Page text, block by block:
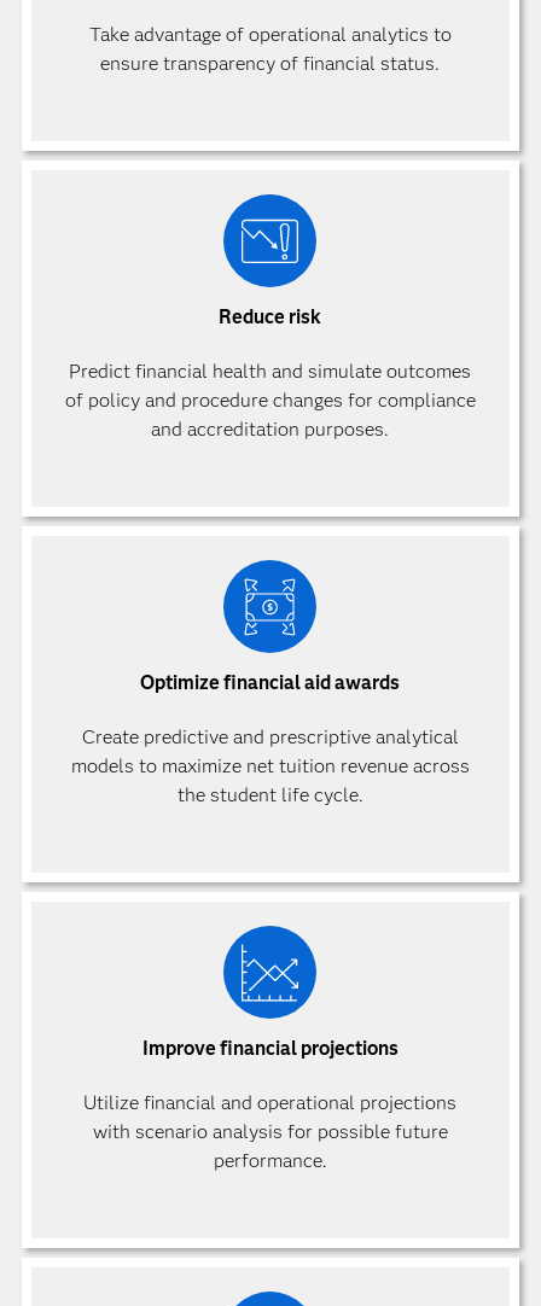
Take advantage of operational analytics to
ensure transparency of financial status.
Reduce risk
Predict financial health and simulate outcomes
of policy and procedure changes for compliance
and accreditation purposes.
Optimize financial aid awards
Create predictive and prescriptive analytical
models to maximize net tuition revenue across
the student life cycle.
Improve financial projections
Utilize financial and operational projections
with scenario analysis for possible future
performance.